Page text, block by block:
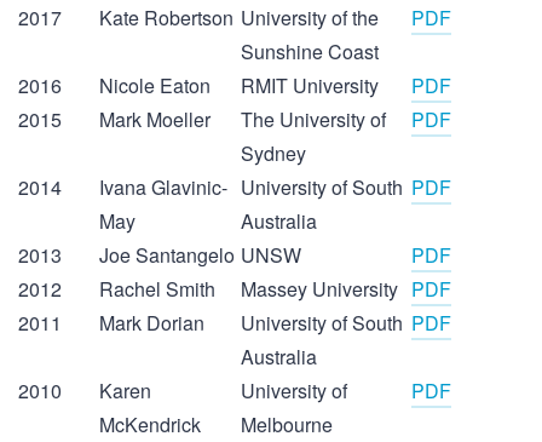
2017 Kate Robertson University of the
Sunshine Coast
PDF
2016 Nicole Eaton RMIT University
PDF
2015
Mark Moeller
The University of
Sydney
PDF
2014
Ivana Glavinic-
May
University of South
Australia
PDF
2013 Joe Santangelo UNSW
PDF
2012
Rachel Smith Massey University PDF
2011
Mark Dorian
University of South
Australia
PDF
2010
Karen
McKendrick
University of
Melbourne
PDF